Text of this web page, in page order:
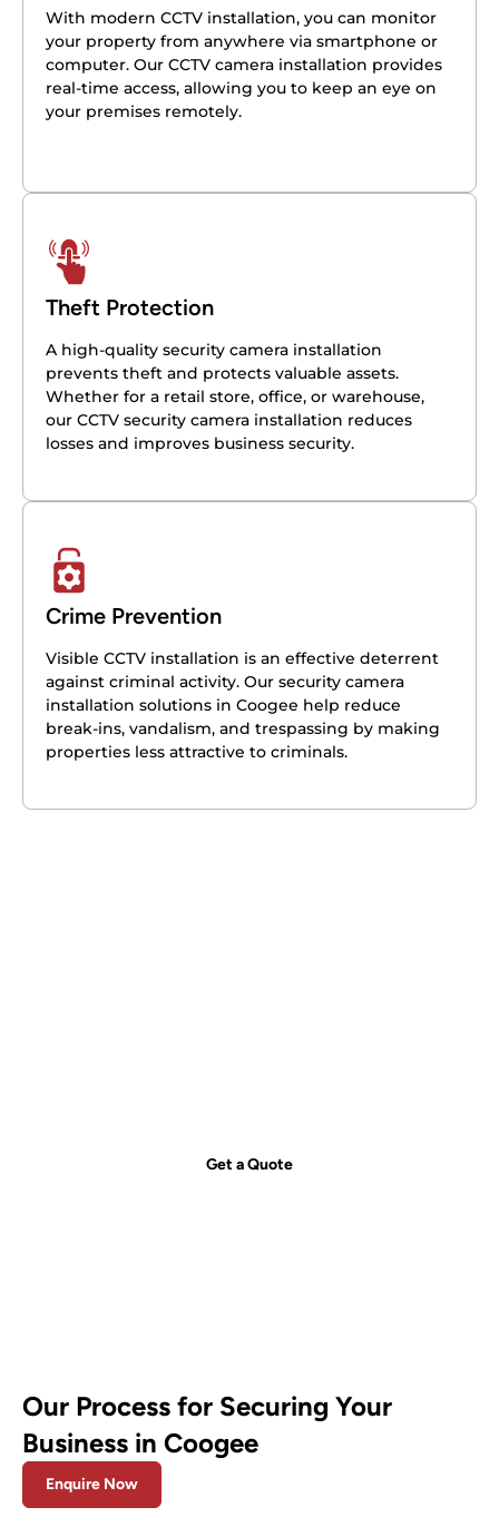
With modern CCTV installation, you can monitor
your property from anywhere via smartphone or
computer. Our CCTV camera installation provides
real-time access, allowing you to keep an eye on
your premises remotely.
Theft Protection
A high-quality security camera installation
prevents theft and protects valuable assets.
Whether for a retail store, office, or warehouse,
our CCTV security camera installation reduces
losses and improves business security.
Crime Prevention
Visible CCTV installation is an effective deterrent
against criminal activity. Our security camera
installation solutions in Coogee help reduce
break-ins, vandalism, and trespassing by making
properties less attractive to criminals.
Get a Quote
Our Process for Securing Your
Business in Coogee
Enquire Now